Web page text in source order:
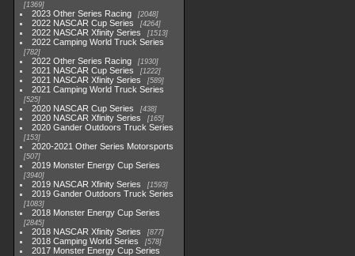
1369
2023 Other Series Racing 2048
2022 NASCAR Cup Series 4264
2022 NASCAR Xfinity Series 1513
2022 Camping World Truck Series
782
2022 Other Series Racing 1930
2021 NASCAR Cup Series 1222
2021 NASCAR Xfinity Series 589
2021 Camping World Truck Series
525
2020 NASCAR Cup Series 438
2020 NASCAR Xfinity Series 165
2020 Gander Outdoors Truck Series
153
2020-2021 Other Series Motorsports
507
2019 Monster Energy Cup Series
3940
2019 NASCAR Xfinity Series 1593
2019 Gander Outdoors Truck Series
1083
2018 Monster Energy Cup Series
2845
2018 NASCAR Xfinity Series 877
2018 Camping World Series 578
2017 Monster Energy Cup Series